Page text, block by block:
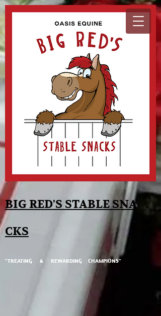
BIG RED'S STABLE SNA
CKS
"TREATING & REWARDING CHAMPIONS"